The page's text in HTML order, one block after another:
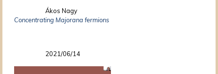
Ákos Nagy
Concentrating Majorana fermions
2021/06/14